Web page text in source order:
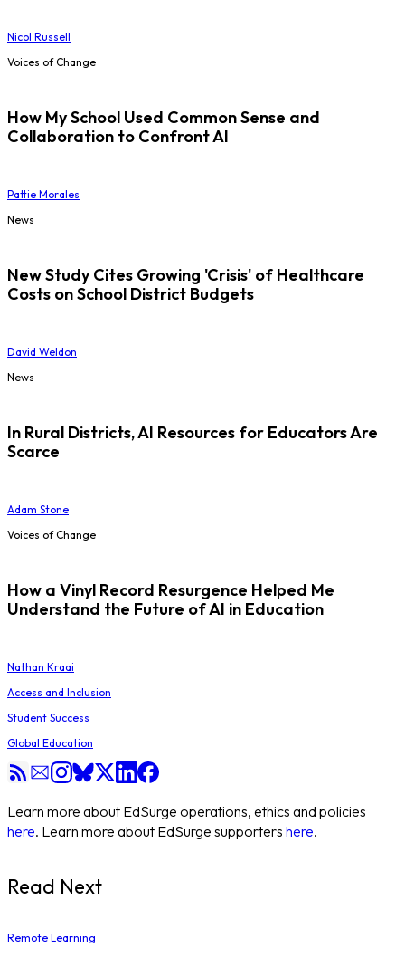
Nicol Russell
Voices of Change
How My School Used Common Sense and
Collaboration to Confront AI
Pattie Morales
News
New Study Cites Growing 'Crisis' of Healthcare
Costs on School District Budgets
David Weldon
News
In Rural Districts, AI Resources for Educators Are
Scarce
Adam Stone
Voices of Change
How a Vinyl Record Resurgence Helped Me
Understand the Future of AI in Education
Nathan Kraai
Access and Inclusion
Student Success
Global Education
Learn more about EdSurge operations, ethics and policies
here. Learn more about EdSurge supporters here.
Read Next
Remote Learning